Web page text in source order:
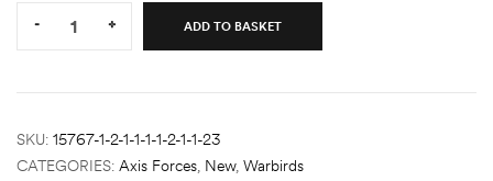
- + ADD TO BASKET
SKU: 15767-1-2-1-1-1-1-2-1-1-23
CATEGORIES: Axis Forces, New, Warbirds